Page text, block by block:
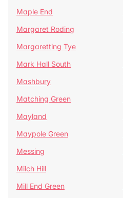
Maple End
Margaret Roding
Margaretting Tye
Mark Hall South
Mashbury
Matching Green
Mayland
Maypole Green
Messing
Milch Hill
Mill End Green